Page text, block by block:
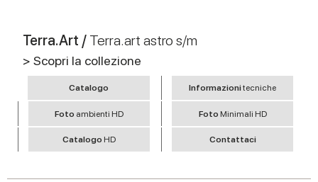
Terra.Art / Terra.art astro s/m
> Scopri la collezione
Catalogo Informazionitecniche
Foto ambienti HD Foto Minimali HD
Catalogo HD Contattaci